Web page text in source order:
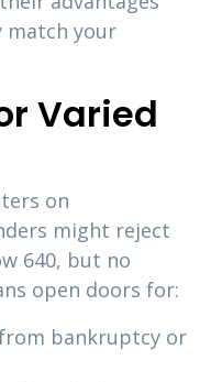
match your
Varied
on
might reject
640, but no
open doors for:
bankruptcy or